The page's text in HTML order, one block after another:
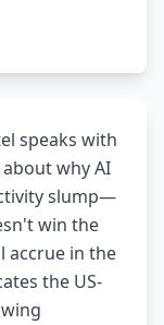
speaks with
why AI
slump—
win the
accrue in the
the US-